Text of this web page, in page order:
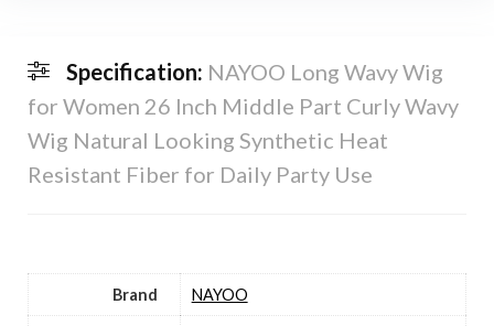
Specification: NAYOO Long Wavy Wig
for Women 26 Inch Middle Part Curly Wavy
Wig Natural Looking Synthetic Heat
Resistant Fiber for Daily Party Use
Brand NAYOO